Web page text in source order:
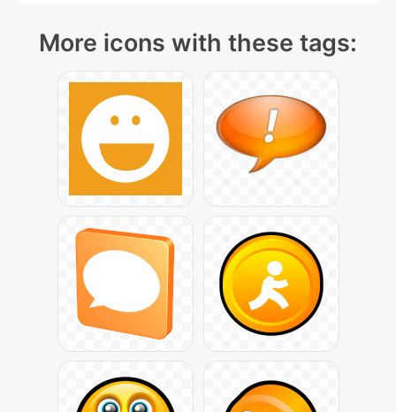
More icons with these tags: